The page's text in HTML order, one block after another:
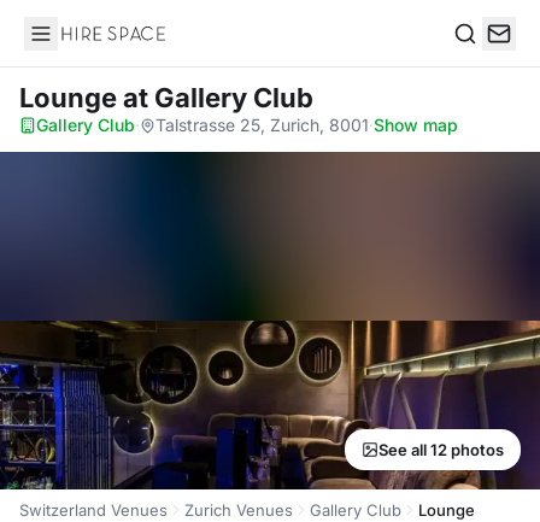
Hire Space
Loungeat Gallery Club
Gallery Club· Talstrasse 25, Zurich, 8001·Show map
See all 12 photos
Switzerland Venues Zurich Venues Gallery Club Lounge